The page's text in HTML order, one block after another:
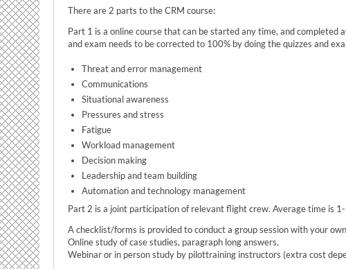
There are 2 parts to the CRM course:
Part 1 is a online course that can be started any time, and completed
and exam needs to be corrected to 100% by doing the quizzes and
Threat and error management
Communications
Situational awareness
Pressures and stress
Fatigue
Workload management
Decision making
Leadership and team building
Automation and technology management
Part 2 is a joint participation of relevant flight crew. Average time is
A checklist/forms is provided to conduct a group session with your
Online study of case studies, paragraph long answers.
Webinar or in person study by pilottraining instructors (extra cost